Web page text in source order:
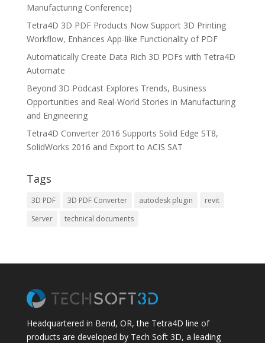
Manufacturing Conference)
Tetra4D 3D PDF Products Now Support 3D Printing
Workflow, Enhances App-like Functionality of PDF
Automatically Create Data Rich 3D PDFs with Tetra4D
Automate
Beyond 3D Podcast Explores Trends, Business
Opportunities and Real-World Stories in Manufacturing
and Engineering
Tetra4D Converter 2016 Supports Solid Edge ST8,
SolidWorks 2016 and Export to ACIS SAT
Tags
3D PDF 3D PDF Converter autodesk plugin
revit
Server
technical documents
Headquartered in Bend, OR, the Tetra4D line of
products are developed by Tech Soft 3D, a leading